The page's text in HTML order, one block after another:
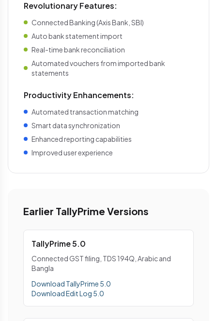
Revolutionary Features:
Connected Banking (Axis Bank, SBI)
Auto bank statement import
Real-time bank reconciliation
Automated vouchers from imported bank
statements
Productivity Enhancements:
Automated transaction matching
Smart data synchronization
Enhanced reporting capabilities
Improved user experience
Earlier TallyPrime Versions
TallyPrime 5.0
Connected GST filing, TDS 194Q, Arabic and
Bangla
Download TallyPrime 5.0
Download Edit Log 5.0